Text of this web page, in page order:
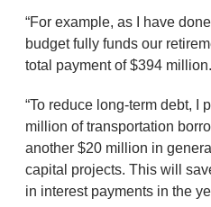
“For example, as I have
budget fully funds our
total payment of $394 million.
“To reduce long-term debt, I
million of transportation
another $20 million in
capital projects. This will
in interest payments in the